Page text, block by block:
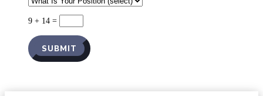
9 + 14 =
SUBMIT